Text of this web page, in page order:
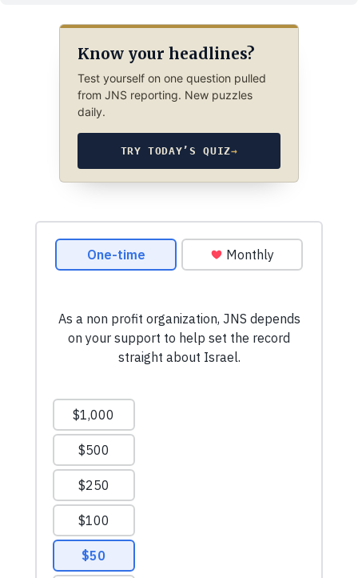
Know your headlines?
Test yourself on one question pulled
from JNS reporting. New puzzles
daily.
TRY TODAY’S QUIZ→